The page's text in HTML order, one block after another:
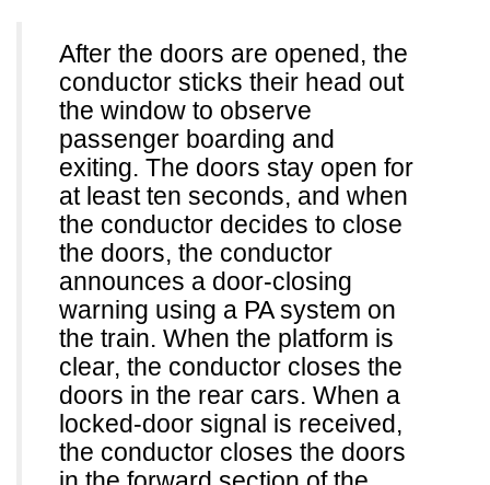
After the doors are opened, the
conductor sticks their head out
the window to observe
passenger boarding and
exiting. The doors stay open for
at least ten seconds, and when
the conductor decides to close
the doors, the conductor
announces a door-closing
warning using a PA system on
the train. When the platform is
clear, the conductor closes the
doors in the rear cars. When a
locked-door signal is received,
the conductor closes the doors